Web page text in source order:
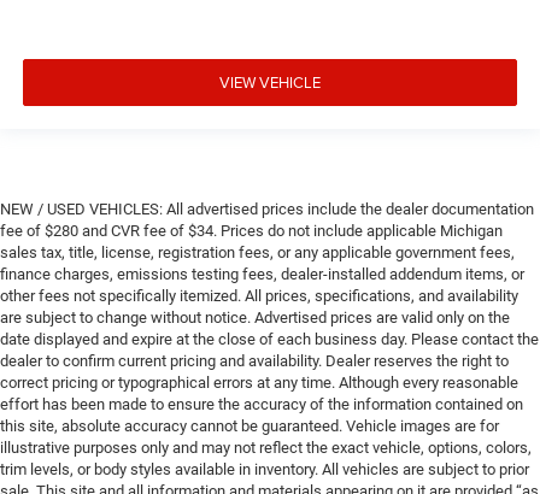
VIEW VEHICLE
NEW / USED VEHICLES: All advertised prices include the dealer documentation
fee of $280 and CVR fee of $34. Prices do not include applicable Michigan
sales tax, title, license, registration fees, or any applicable government fees,
finance charges, emissions testing fees, dealer-installed addendum items, or
other fees not specifically itemized. All prices, specifications, and availability
are subject to change without notice. Advertised prices are valid only on the
date displayed and expire at the close of each business day. Please contact the
dealer to confirm current pricing and availability. Dealer reserves the right to
correct pricing or typographical errors at any time. Although every reasonable
effort has been made to ensure the accuracy of the information contained on
this site, absolute accuracy cannot be guaranteed. Vehicle images are for
illustrative purposes only and may not reflect the exact vehicle, options, colors,
trim levels, or body styles available in inventory. All vehicles are subject to prior